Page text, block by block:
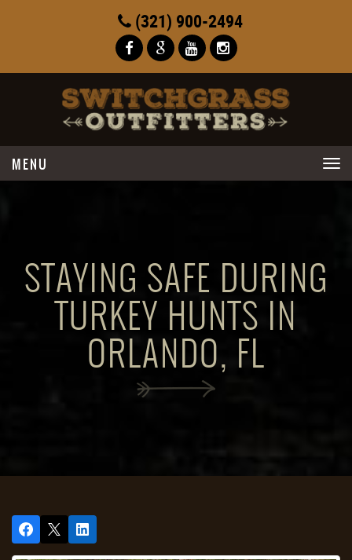
(321) 900-2494
navigation
STAYING SAFE DURING
TURKEY HUNTS IN
ORLANDO, FL